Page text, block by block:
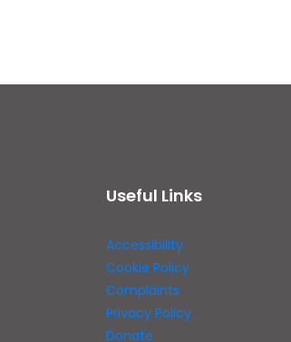
Useful Links
Accessibility
Cookie Policy
Complaints
Privacy Policy
Donate